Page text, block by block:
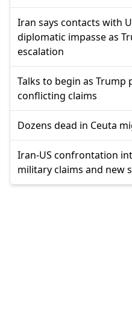
Iran says contacts with
diplomatic impasse as
escalation
Talks to begin as Trump
conflicting claims
Dozens dead in Ceuta
Iran-US confrontation
military claims and new